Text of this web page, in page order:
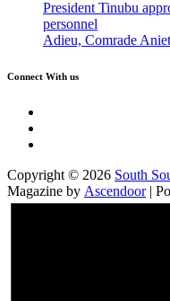
President Tinubu
personnel
Adieu, Comrade
Connect With us
Copyright © 2026 South
Magazine by Ascendoor|